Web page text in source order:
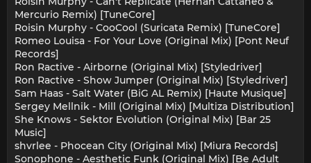
Mercurio Remix) [TuneCore]
Roisin Murphy - CooCool (Suricata Remix) [TuneCore]
Romeo Louisa - For Your Love (Original Mix) [Pont Neuf
Records]
Ron Ractive - Airborne (Original Mix) [Styledriver]
Ron Ractive - Show Jumper (Original Mix) [Styledriver]
Sam Haas - Salt Water (BiG AL Remix) [Haute Musique]
Sergey Mellnik - Mill (Original Mix) [Multiza Distribution]
She Knows - Sektor Evolution (Original Mix) [Bar 25
Music]
shvrlee - Phocean City (Original Mix) [Miura Records]
Sonophone - Aesthetic Funk (Original Mix) [Be Adult